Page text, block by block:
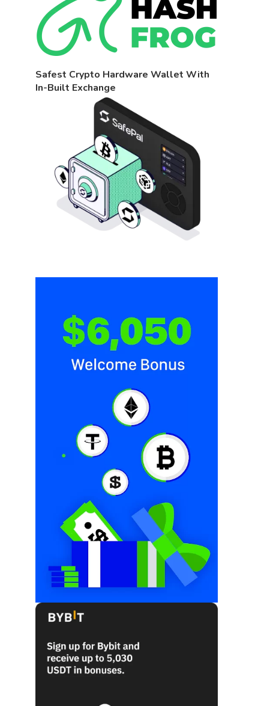
Safest Crypto Hardware Wallet With
In-Built Exchange